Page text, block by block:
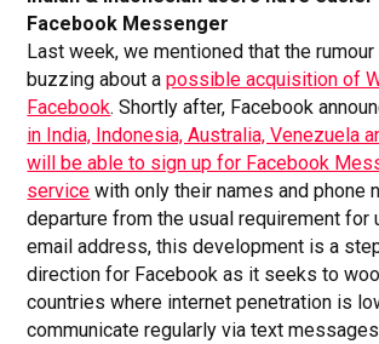
Facebook Messenger
Last week, we mentioned that the
buzzing about apossible acquisition of
Facebook. Shortly after, Facebook
in India, Indonesia, Australia, Venezuela
will be able to sign up for Facebook
service with only their names and phone
departure from the usual requirement for
email address, this development is a
direction for Facebook as it seeks to
countries where internet penetration is
communicate regularly via text